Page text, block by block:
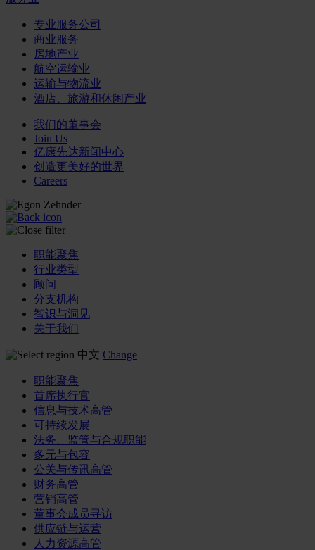
专业服务公司
商业服务
房地产业
航空运输业
运输与物流业
酒店、旅游和休闲产业
我们的董事会
Join Us
亿康先达新闻中心
创造更美好的世界
Careers
职能聚焦
行业类型
顾问
分支机构
智识与洞见
关于我们
中文 Change
职能聚焦
首席执行官
信息与技术高管
可持续发展
法务、监管与合规职能
多元与包容
公关与传讯高管
财务高管
营销高管
董事会成员寻访
供应链与运营
人力资源高管